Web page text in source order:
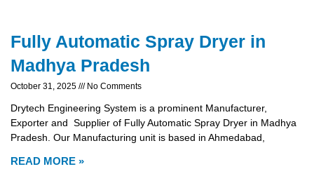
Fully Automatic Spray Dryer in
Madhya Pradesh
October 31, 2025 No Comments
Drytech Engineering System is a prominent Manufacturer,
Exporter and Supplier of Fully Automatic Spray Dryer in Madhya
Pradesh. Our Manufacturing unit is based in Ahmedabad,
READ MORE »